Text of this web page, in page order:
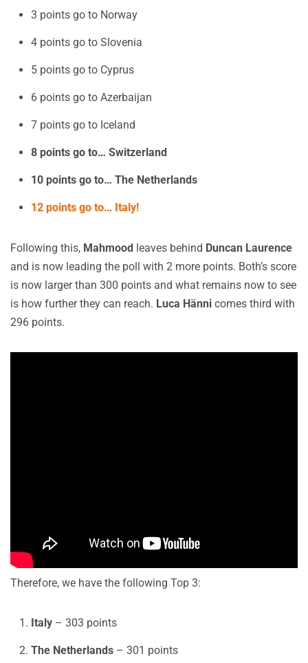
3 points go to Norway
4 points go to Slovenia
5 points go to Cyprus
6 points go to Azerbaijan
7 points go to Iceland
8 points go to… Switzerland
10 points go to… The Netherlands
12 points go to… Italy!
Following this, Mahmood leaves behind Duncan Laurence
and is now leading the poll with 2 more points. Both’s score
is now larger than 300 points and what remains now to see
is how further they can reach. Luca Hänni comes third with
296 points.
Therefore, we have the following Top 3:
Italy – 303 points
The Netherlands – 301 points